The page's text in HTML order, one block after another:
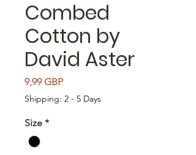
Combed
Cotton by
David Aster
9,99 GBPPrecio
Shipping: 2 - 5 Days
Size *